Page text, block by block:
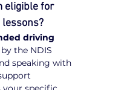
eligible for
driving
the NDIS
speaking with